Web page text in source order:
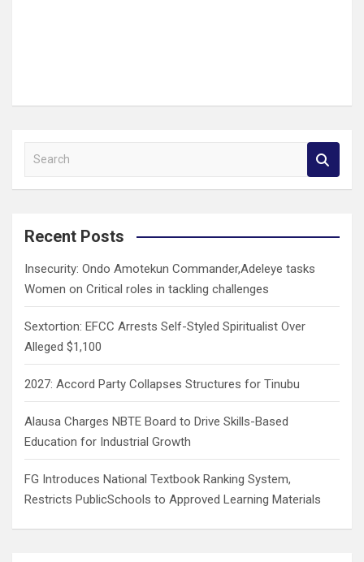
a
c
Recent Posts
Insecurity: Ondo Amotekun Commander,Adeleye tasks
Women on Critical roles in tackling challenges
Sextortion: EFCC Arrests Self-Styled Spiritualist Over
Alleged $1,100
2027: Accord Party Collapses Structures for Tinubu
Alausa Charges NBTE Board to Drive Skills-Based
Education for Industrial Growth
FG Introduces National Textbook Ranking System,
Restricts PublicSchools to Approved Learning Materials